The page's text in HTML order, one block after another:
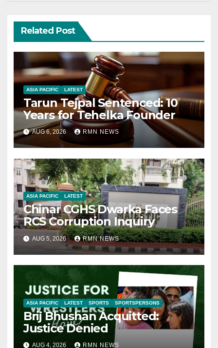
Related Post
ASIA PACIFIC LATEST
Tarun Tejpal Sentenced: 10
Years for Tehelka Founder
AUG 6, 2026 RMN NEWS
ASIA PACIFIC LATEST
Chinar CGHS Dwarka Faces
RCS Corruption Inquiry
AUG 5, 2026 RMN NEWS
ASIA PACIFIC LATEST SPORTS SPORTSPERSONS
Brij Bhushan Acquitted:
Justice Denied
AUG 4, 2026 RMN NEWS